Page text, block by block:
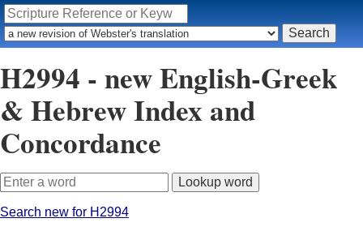
H2994 - new English-Greek
& Hebrew Index and
Concordance
Search new for H2994